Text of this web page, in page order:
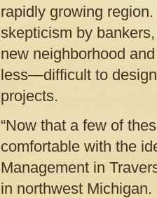
rapidly growing
skepticism by
new neighborhood
less—difficult to
projects.
“Now that a few of
comfortable with the
Management in
in northwest Michigan.